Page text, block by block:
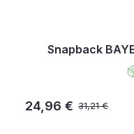
Snapback
31,21 €
24,96 €